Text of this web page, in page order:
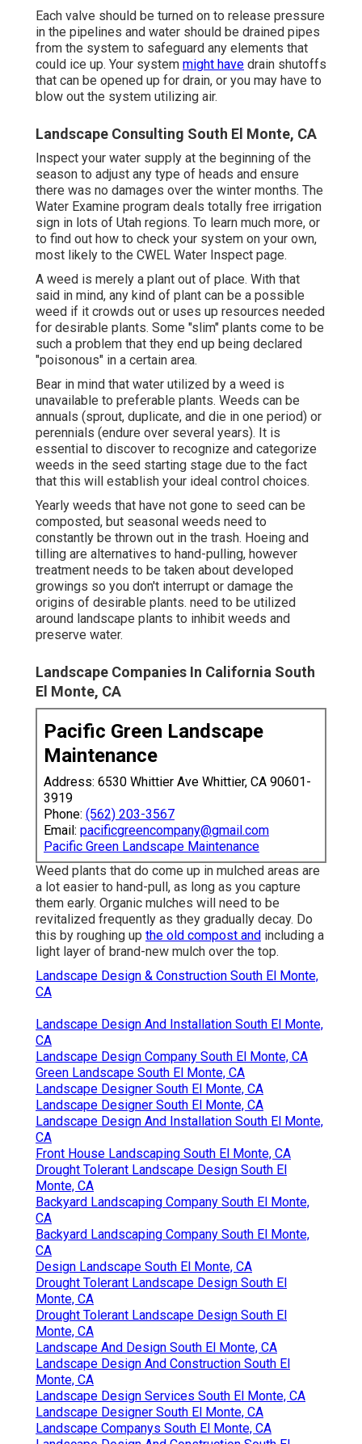
Each valve should be turned on to release pressure
in the pipelines and water should be drained pipes
from the system to safeguard any elements that
could ice up. Your system might have drain shutoffs
that can be opened up for drain, or you may have to
blow out the system utilizing air.
Landscape Consulting South El Monte, CA
Inspect your water supply at the beginning of the
season to adjust any type of heads and ensure
there was no damages over the winter months. The
Water Examine program deals totally free irrigation
sign in lots of Utah regions. To learn much more, or
to find out how to check your system on your own,
most likely to the CWEL Water Inspect page.
A weed is merely a plant out of place. With that
said in mind, any kind of plant can be a possible
weed if it crowds out or uses up resources needed
for desirable plants. Some "slim" plants come to be
such a problem that they end up being declared
"poisonous" in a certain area.
Bear in mind that water utilized by a weed is
unavailable to preferable plants. Weeds can be
annuals (sprout, duplicate, and die in one period) or
perennials (endure over several years). It is
essential to discover to recognize and categorize
weeds in the seed starting stage due to the fact
that this will establish your ideal control choices.
Yearly weeds that have not gone to seed can be
composted, but seasonal weeds need to
constantly be thrown out in the trash. Hoeing and
tilling are alternatives to hand-pulling, however
treatment needs to be taken about developed
growings so you don't interrupt or damage the
origins of desirable plants. need to be utilized
around landscape plants to inhibit weeds and
preserve water.
Landscape Companies In California South
El Monte, CA
Pacific Green Landscape
Maintenance
Address: 6530 Whittier Ave Whittier, CA 90601-
3919
Phone: (562) 203-3567
Email: pacificgreencompany@gmail.com
Pacific Green Landscape Maintenance
Weed plants that do come up in mulched areas are
a lot easier to hand-pull, as long as you capture
them early. Organic mulches will need to be
revitalized frequently as they gradually decay. Do
this by roughing up the old compost and including a
light layer of brand-new mulch over the top.
Landscape Design & Construction South El Monte,
CA
Landscape Design And Installation South El Monte,
CA
Landscape Design Company South El Monte, CA
Green Landscape South El Monte, CA
Landscape Designer South El Monte, CA
Landscape Designer South El Monte, CA
Landscape Design And Installation South El Monte,
CA
Front House Landscaping South El Monte, CA
Drought Tolerant Landscape Design South El
Monte, CA
Backyard Landscaping Company South El Monte,
CA
Backyard Landscaping Company South El Monte,
CA
Design Landscape South El Monte, CA
Drought Tolerant Landscape Design South El
Monte, CA
Drought Tolerant Landscape Design South El
Monte, CA
Landscape And Design South El Monte, CA
Landscape Design And Construction South El
Monte, CA
Landscape Design Services South El Monte, CA
Landscape Designer South El Monte, CA
Landscape Companys South El Monte, CA